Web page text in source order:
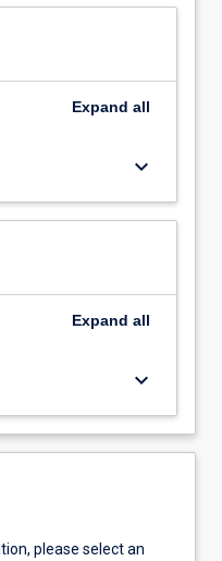
Expand all
keyboard_arrow_down
Expand all
keyboard_arrow_down
please select an